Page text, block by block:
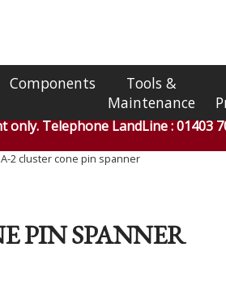
Components
Tools &
Maintenance
Telephone LandLine : 01403
2 cluster cone pin spanner
PIN SPANNER